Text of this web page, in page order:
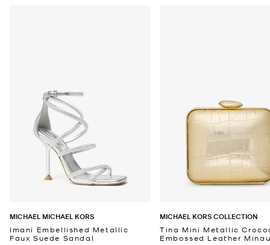
MICHAEL MICHAEL KORS
Imani Embellished Metallic
Faux Suede Sandal
MICHAEL KORS COLLECTION
Tina Mini Metallic
Embossed Leather